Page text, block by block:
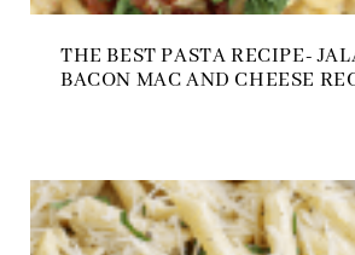
THE BEST PASTA RECIPE-
BACON MAC AND CHEESE